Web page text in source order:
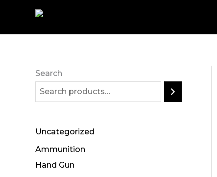
content
Search
Uncategorized
Ammunition
Hand Gun